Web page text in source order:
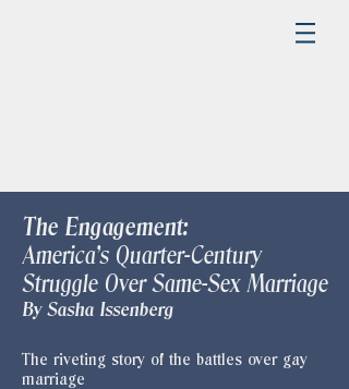
The Engagement:
America's Quarter-Century
Struggle Over Same-Sex Marriage
​By Sasha Issenberg
The riveting story of the battles over gay
marriage